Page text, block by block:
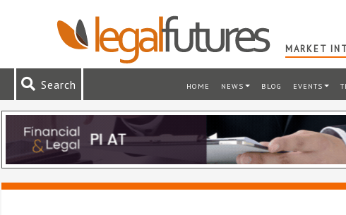
MARKET
Search HOME NEWS BLOG EVENTS